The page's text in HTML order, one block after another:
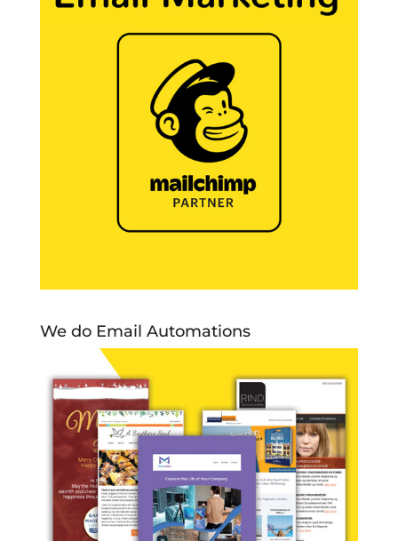
We do Email Automations